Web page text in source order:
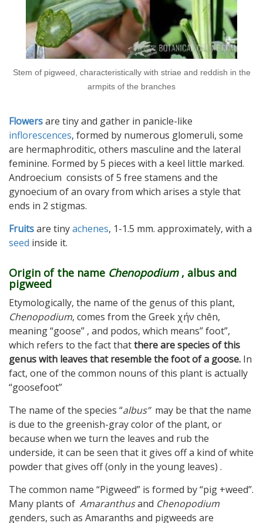
Stem of pigweed, characteristically with striae and reddish in the
armpits of the branches
Flowersare tiny and gather in panicle-like
inflorescences, formed by numerous glomeruli, some
are hermaphroditic, others masculine and the lateral
feminine. Formed by 5 pieces with a keel little marked.
Androecium consists of 5 free stamens and the
gynoecium of an ovary from which arises a style that
ends in 2 stigmas.
Fruitsare tinyachenes, 1-1.5 mm. approximately, with a
seed inside it.
Origin of the name Chenopodium, albus and
pigweed
Etymologically, the name of the genus of this plant,
Chenopodium, comes from the Greek χήν chên,
meaning “goose” , and podos, which means” foot”,
which refers to the fact thatthere are species of this
genus with leaves that resemble the foot of a goose. In
fact, one of the common nouns of this plant is actually
“goosefoot”
The name of the species “albus” may be that the name
is due to the greenish-gray color of the plant, or
because when we turn the leaves and rub the
underside, it can be seen that it gives off a kind of white
powder that gives off (only in the young leaves) .
The common name “Pigweed” is formed by “pig +weed”.
Many plants of Amaranthusand Chenopodium
genders, such as Amaranths and pigweeds are